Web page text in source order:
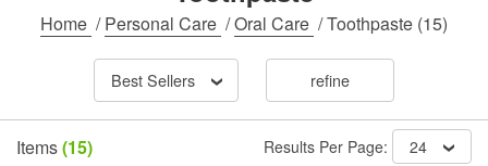
Home /Personal Care /Oral Care /Toothpaste (15)
Best Sellers refine
Items(15) Results Per Page: 24